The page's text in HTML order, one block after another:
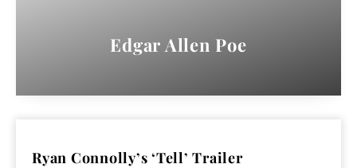
Edgar Allen Poe
Ryan Connolly’s ‘Tell’ Trailer